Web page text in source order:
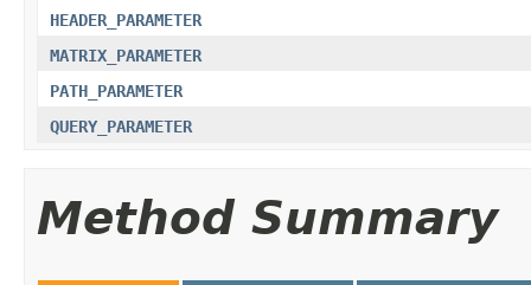
HEADER_PARAMETER
MATRIX_PARAMETER
PATH_PARAMETER
QUERY_PARAMETER
Method Summary